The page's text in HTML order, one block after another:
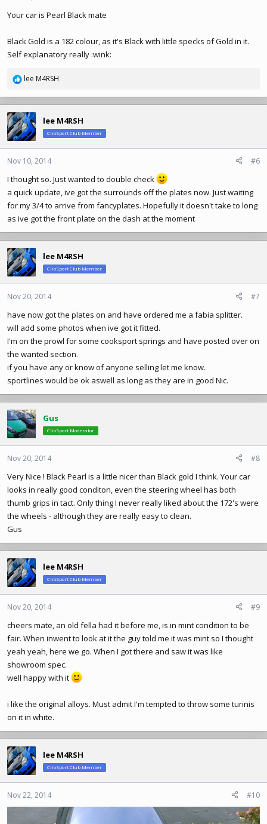
Your car is Pearl Black mate
Black Gold is a 182 colour, as it's Black with little specks of Gold in it.
Self explanatory really :wink:
R
a
c
t
i
o
n
:
lee M4RSH
lee M4RSH
ClioSport Club Member
Nov 10, 2014 #6
I thought so. Just wanted to double check
a quick update, ive got the surrounds off the plates now. Just waiting
for my 3/4 to arrive from fancyplates. Hopefully it doesn't take to long
as ive got the front plate on the dash at the moment
lee M4RSH
ClioSport Club Member
Nov 20, 2014 #7
have now got the plates on and have ordered me a fabia splitter.
will add some photos when ive got it fitted.
I'm on the prowl for some cooksport springs and have posted over on
the wanted section.
if you have any or know of anyone selling let me know.
sportlines would be ok aswell as long as they are in good Nic.
Gus
ClioSport Moderator
Nov 20, 2014 #8
Very Nice ! Black Pearl is a little nicer than Black gold I think. Your car
looks in really good conditon, even the steering wheel has both
thumb grips in tact. Only thing I never really liked about the 172's were
the wheels - although they are really easy to clean.
Gus
lee M4RSH
ClioSport Club Member
Nov 20, 2014 #9
cheers mate, an old fella had it before me, is in mint condition to be
fair. When inwent to look at it the guy told me it was mint so I thought
yeah yeah, here we go. When I got there and saw it was like
showroom spec.
well happy with it
i like the original alloys. Must admit I'm tempted to throw some turinis
on it in white.
lee M4RSH
ClioSport Club Member
Nov 22, 2014 #10